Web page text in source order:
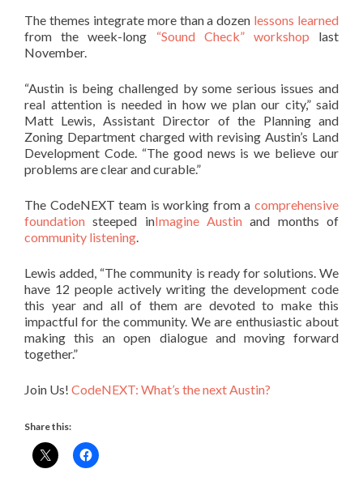
The themes integrate more than a dozen lessons learned
from the week-long “Sound Check” workshop last
November.
“Austin is being challenged by some serious issues and
real attention is needed in how we plan our city,” said
Matt Lewis, Assistant Director of the Planning and
Zoning Department charged with revising Austin’s Land
Development Code. “The good news is we believe our
problems are clear and curable.”
The CodeNEXT team is working from a comprehensive
foundation steeped inImagine Austin and months of
community listening.
Lewis added, “The community is ready for solutions. We
have 12 people actively writing the development code
this year and all of them are devoted to make this
impactful for the community. We are enthusiastic about
making this an open dialogue and moving forward
together.”
Join Us! CodeNEXT: What’s the next Austin?
Share this: